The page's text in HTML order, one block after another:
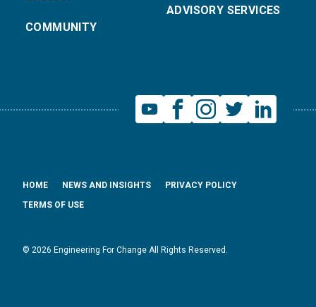
COMMUNITY
ADVISORY SERVICES
© 2026 Engineering For Change All Rights Reserved.
HOME NEWS AND INSIGHTS
PRIVACY POLICY
TERMS OF USE